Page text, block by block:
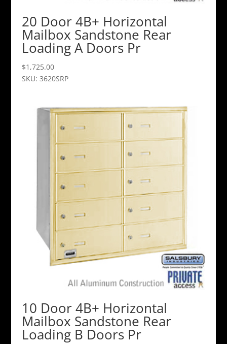
20 Door 4B+ Horizontal
Mailbox Sandstone Rear
Loading A Doors Pr
$1,725.00
SKU: 3620SRP
10 Door 4B+ Horizontal
Mailbox Sandstone Rear
Loading B Doors Pr